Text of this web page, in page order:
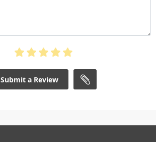
Submit a Review